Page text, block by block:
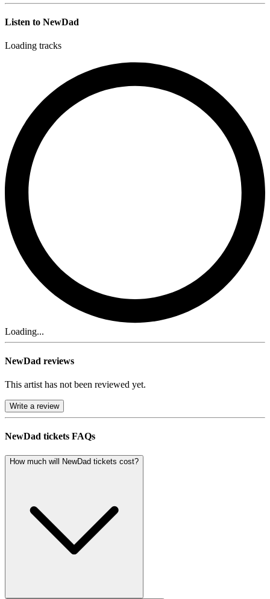
Listen to NewDad
Loading tracks
Loading...
NewDad reviews
This artist has not been reviewed yet.
Write a review
NewDad tickets FAQs
How much will NewDad tickets cost?